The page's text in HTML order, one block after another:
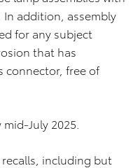
addition, assembly
for any subject
that has
connector, free of
July 2025.
including but